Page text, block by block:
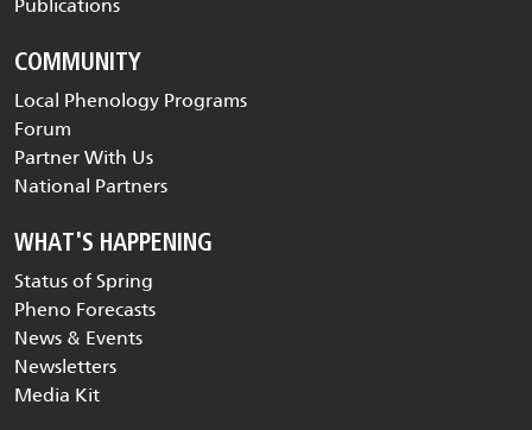
Publications
COMMUNITY
Local Phenology Programs
Forum
Partner With Us
National Partners
WHAT'S HAPPENING
Status of Spring
Pheno Forecasts
News & Events
Newsletters
Media Kit